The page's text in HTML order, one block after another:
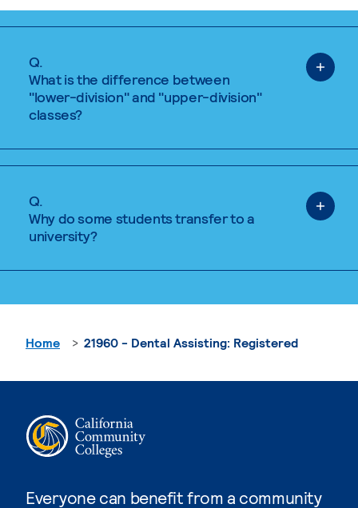
Q.
What is the difference between
"lower-division" and "upper-division"
classes?
Q.
Why do some students transfer to a
university?
Everyone can benefit from a community
Home 21960 - Dental Assisting: Registered